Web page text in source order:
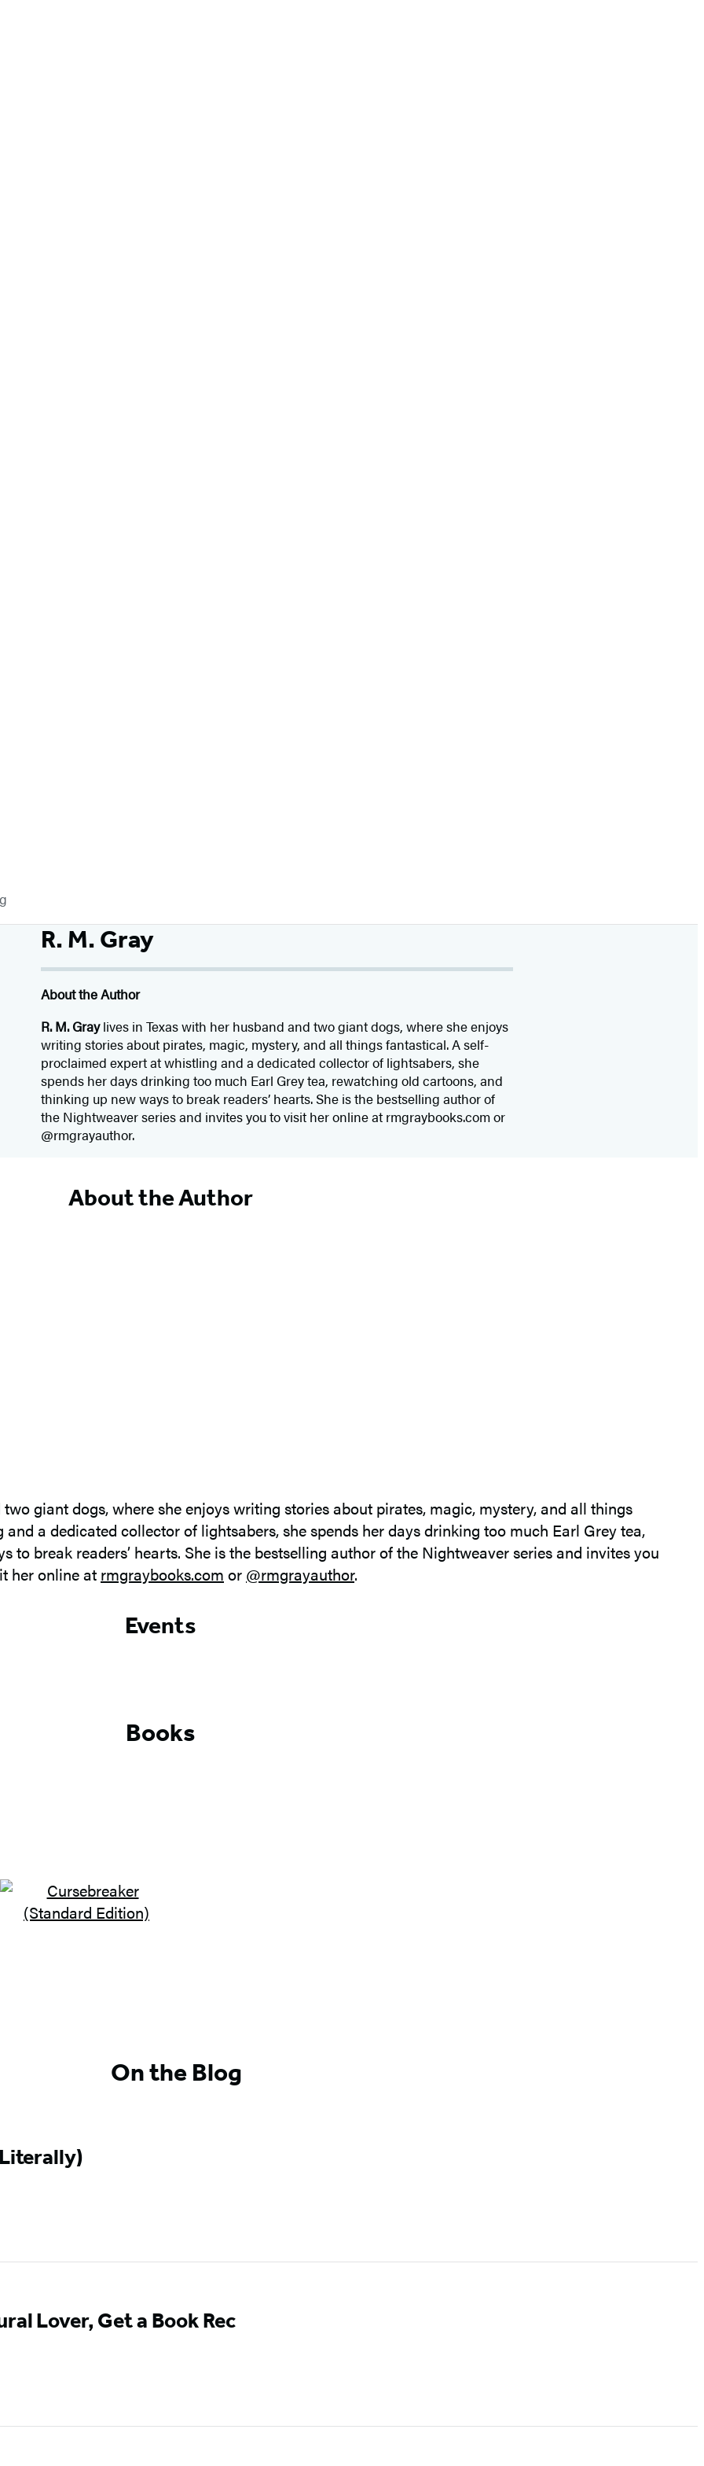
R. M. Gray
About the Author
R. M. Graylives in Texas with her husband and two giant dogs, where she enjoys
writing stories about pirates, magic, mystery, and all things fantastical. A self-
proclaimed expert at whistling and a dedicated collector of lightsabers, she
spends her days drinking too much Earl Grey tea, rewatching old cartoons, and
thinking up new ways to break readers’ hearts. She is the bestselling author of
the Nightweaver series and invites you to visit her online at rmgraybooks.com or
@rmgrayauthor.
About the Author
giant dogs, where she enjoys writing stories about pirates, magic, mystery, and all things
a dedicated collector of lightsabers, she spends her days drinking too much Earl Grey tea,
break readers’ hearts. She is the bestselling author of the Nightweaver series and invites you
her online at rmgraybooks.com or @rmgrayauthor.
Events
Books
GO TOOn the Blog
Lover, Get a Book Rec